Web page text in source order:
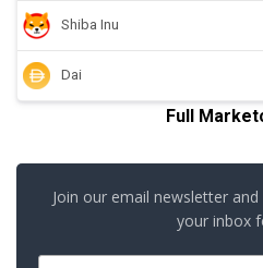
Shiba Inu
Dai
Full
Join our email newsletter
your inbox